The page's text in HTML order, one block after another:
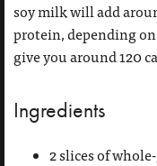
soy milk will add
protein, depending
give you around 120
Ingredients
2 slices of